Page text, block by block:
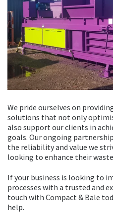
We pride ourselves on
solutions that not only
also support our clients in
goals. Our ongoing
the reliability and value we
looking to enhance their
If your business is looking to
processes with a trusted and
touch with Compact & Bale
help.